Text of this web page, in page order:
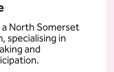
North Somerset
specialising in
and